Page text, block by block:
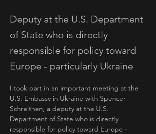
Deputy at the U.S. Department
of State who is directly
responsible for policy toward
Europe - particularly Ukraine
I took part in an important meeting at the
U.S. Embassy in Ukraine with Spencer
Schreithen, a deputy at the U.S.
Department of State who is directly
responsible for policy toward Europe -